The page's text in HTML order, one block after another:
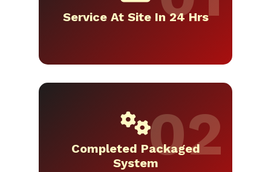
Service At Site In 24 Hrs
Completed Packaged
System